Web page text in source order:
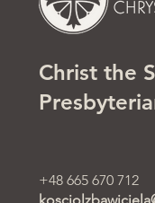
Christ the
+48 665 670 712